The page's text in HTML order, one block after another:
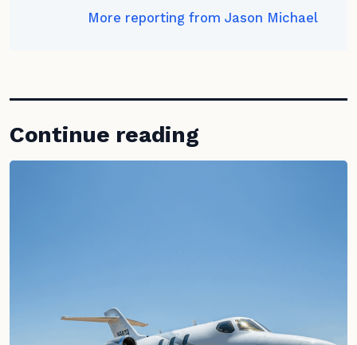
More reporting from Jason Michael
Continue reading